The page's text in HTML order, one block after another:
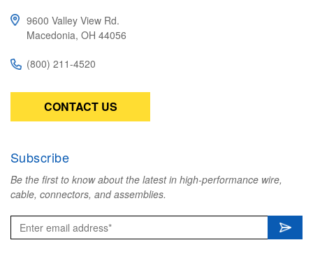
9600 Valley View Rd.
Macedonia, OH 44056
(800) 211-4520
CONTACT US
Subscribe
Be the first to know about the latest in high-performance wire,
cable, connectors, and assemblies.